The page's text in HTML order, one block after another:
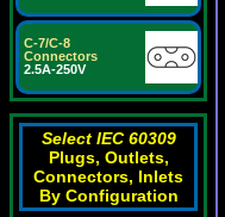
C-7/C-8
Connectors
2.5A-250V
Select IEC 60309
Plugs, Outlets,
Connectors, Inlets
By Configuration